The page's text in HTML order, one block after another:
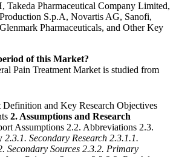
Takeda Pharmaceutical Company Limited,
S.p.A, Novartis AG, Sanofi,
Pharmaceuticals, and Other Key
of this Market?
Pain Treatment Market is studied from
and Key Research Objectives
2. Assumptions and Research
Assumptions 2.2. Abbreviations 2.3.
2.3.1. Secondary Research 2.3.1.1.
Secondary Sources 2.3.2. Primary